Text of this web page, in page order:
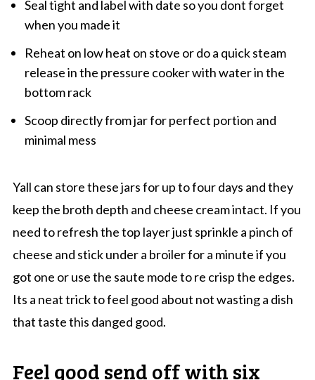
Seal tight and label with date so you dont forget
when you made it
Reheat on low heat on stove or do a quick steam
release in the pressure cooker with water in the
bottom rack
Scoop directly from jar for perfect portion and
minimal mess
Yall can store these jars for up to four days and they
keep the broth depth and cheese cream intact. If you
need to refresh the top layer just sprinkle a pinch of
cheese and stick under a broiler for a minute if you
got one or use the saute mode to re crisp the edges.
Its a neat trick to feel good about not wasting a dish
that taste this danged good.
Feel good send off with six